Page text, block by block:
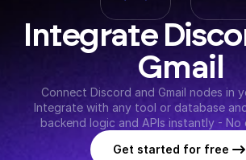
Integrate
Gmail
Connect Discord and Gmail nodes in
Integrate with any tool or database
backend logic and APIs instantly - No
Get started for free